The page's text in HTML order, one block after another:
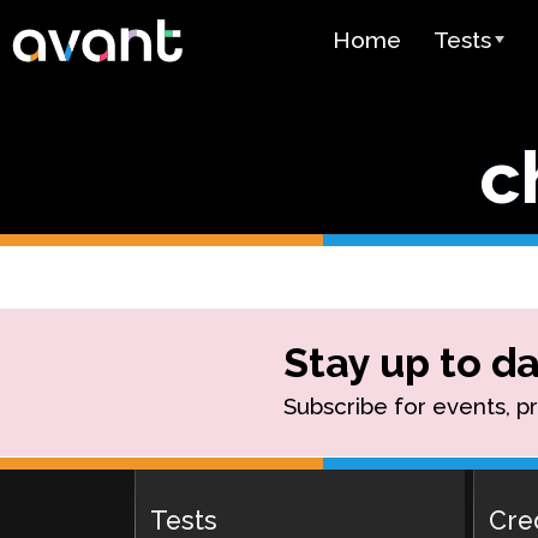
Skip to main content
Home
Tests
PLACE
Arabic
(APT)
Pricing
Test
Stay up to
Subscribe for events,
Tests